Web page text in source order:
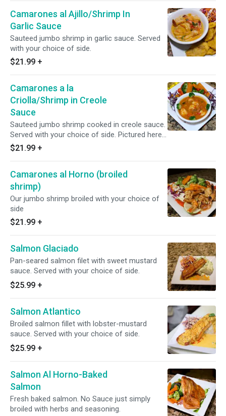
Camarones al Ajillo/Shrimp In
Garlic Sauce
Sauteed jumbo shrimp in garlic sauce. Served
with your choice of side.
$21.99 +
Camarones a la
Criolla/Shrimp in Creole
Sauce
Sauteed jumbo shrimp cooked in creole sauce.
Served with your choice of side. Pictured here
with vegetables.
$21.99 +
Camarones al Horno (broiled
shrimp)
Our jumbo shrimp broiled with your choice of
side
$21.99 +
Salmon Glaciado
Pan-seared salmon filet with sweet mustard
sauce. Served with your choice of side.
$25.99 +
Salmon Atlantico
Broiled salmon fillet with lobster-mustard
sauce. Served with your choice of side.
$25.99 +
Salmon Al Horno-Baked
Salmon
Fresh baked salmon. No Sauce just simply
broiled with herbs and seasoning.